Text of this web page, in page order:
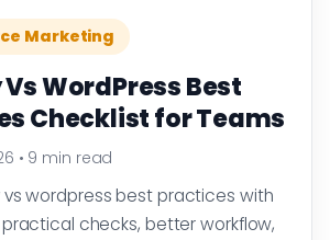
Marketing
WordPress Best
Checklist for Teams
• 9 min read
vs wordpress best practices with
checks, better workflow,